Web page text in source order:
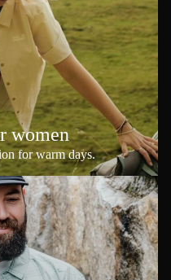
women
for warm days.